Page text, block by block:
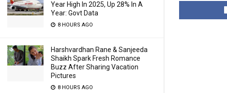
Year High In 2025, Up 28% In A
Year: Govt Data
8 HOURS AGO
Harshvardhan Rane & Sanjeeda
Shaikh Spark Fresh Romance
Buzz After Sharing Vacation
Pictures
8 HOURS AGO